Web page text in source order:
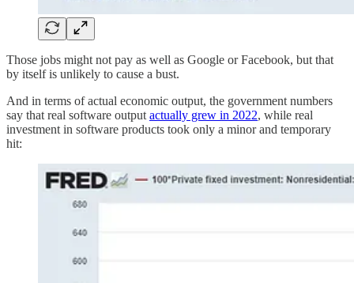
Those jobs might not pay as well as Google or Facebook, but that
by itself is unlikely to cause a bust.
And in terms of actual economic output, the government numbers
say that real software output actually grew in 2022, while real
investment in software products took only a minor and temporary
hit: